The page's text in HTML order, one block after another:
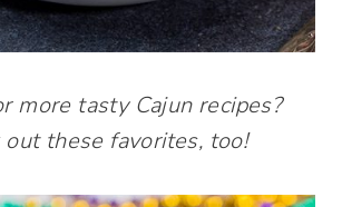
more tasty Cajun recipes?
out these favorites, too!